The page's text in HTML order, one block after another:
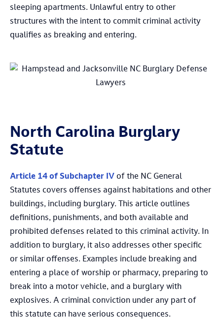
sleeping apartments. Unlawful entry to other
structures with the intent to commit criminal activity
qualifies as breaking and entering.
North Carolina Burglary
Statute
Article 14 of Subchapter IV of the NC General
Statutes covers offenses against habitations and other
buildings, including burglary. This article outlines
definitions, punishments, and both available and
prohibited defenses related to this criminal activity. In
addition to burglary, it also addresses other specific
or similar offenses. Examples include breaking and
entering a place of worship or pharmacy, preparing to
break into a motor vehicle, and a burglary with
explosives. A criminal conviction under any part of
this statute can have serious consequences.